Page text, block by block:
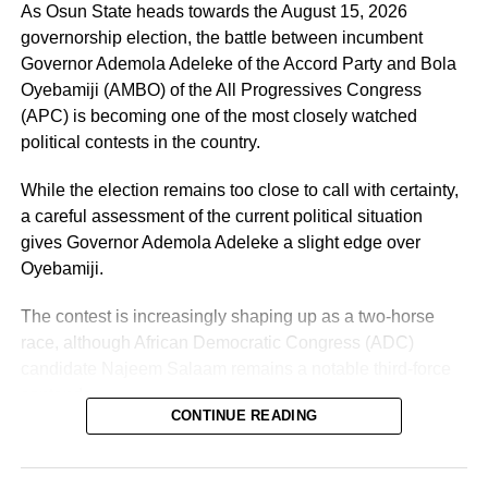
out to other parties so that we can join hands together to
As Osun State heads towards the August 15, 2026
governorship election, the battle between incumbent
Governor Ademola Adeleke of the Accord Party and Bola
Oyebamiji (AMBO) of the All Progressives Congress
(APC) is becoming one of the most closely watched
political contests in the country.
While the election remains too close to call with certainty,
a careful assessment of the current political situation
gives Governor Ademola Adeleke a slight edge over
Oyebamiji.
The contest is increasingly shaping up as a two-horse
race, although African Democratic Congress (ADC)
contender.
CONTINUE READING